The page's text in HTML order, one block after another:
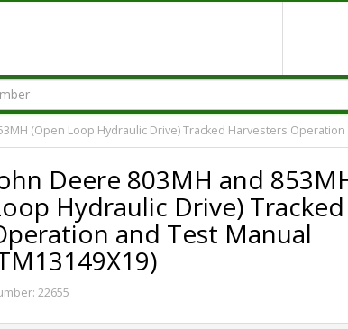
(Open Loop Hydraulic Drive) Tracked Harvesters Operation
Deere 803MH and
Hydraulic Drive)
and Test Manual
22655